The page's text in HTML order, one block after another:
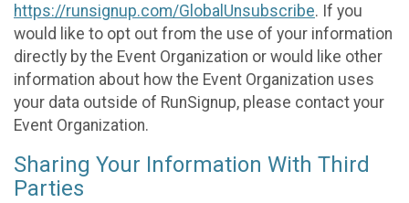
https://runsignup.com/GlobalUnsubscribe. If you
would like to opt out from the use of your information
directly by the Event Organization or would like other
information about how the Event Organization uses
your data outside of RunSignup, please contact your
Event Organization.
Sharing Your Information With Third
Parties